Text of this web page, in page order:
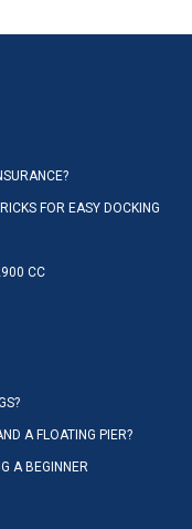
FOR EASY DOCKING
CC
A FLOATING PIER?
A BEGINNER